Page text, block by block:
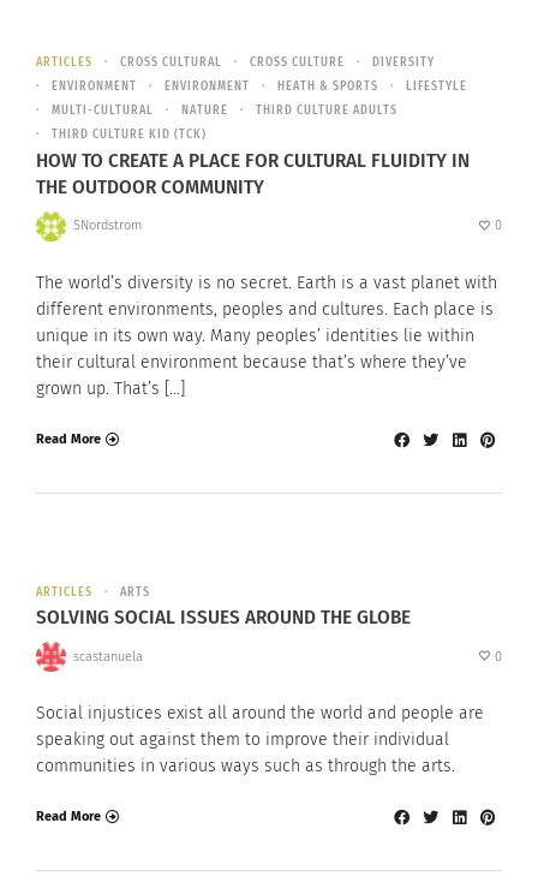
ARTICLES CROSS CULTURAL CROSS CULTURE
DIVERSITY
ENVIRONMENT
ENVIRONMENT HEATH & SPORTS
LIFESTYLE
MULTI-CULTURAL
NATURE
THIRD CULTURE ADULTS
THIRD CULTURE KID (TCK)
HOW TO CREATE A PLACE FOR CULTURAL FLUIDITY IN
THE OUTDOOR COMMUNITY
SNordstrom 0
The world’s diversity is no secret. Earth is a vast planet with
different environments, peoples and cultures. Each place is
unique in its own way. Many peoples’ identities lie within
their cultural environment because that’s where they’ve
grown up. That’s […]
Read More
ARTICLES ARTS
SOLVING SOCIAL ISSUES AROUND THE GLOBE
scastanuela 0
Social injustices exist all around the world and people are
speaking out against them to improve their individual
communities in various ways such as through the arts.
Read More